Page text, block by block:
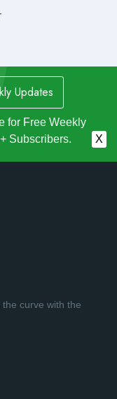
Updates
for Free Weekly
Subscribers.
X
curve with the